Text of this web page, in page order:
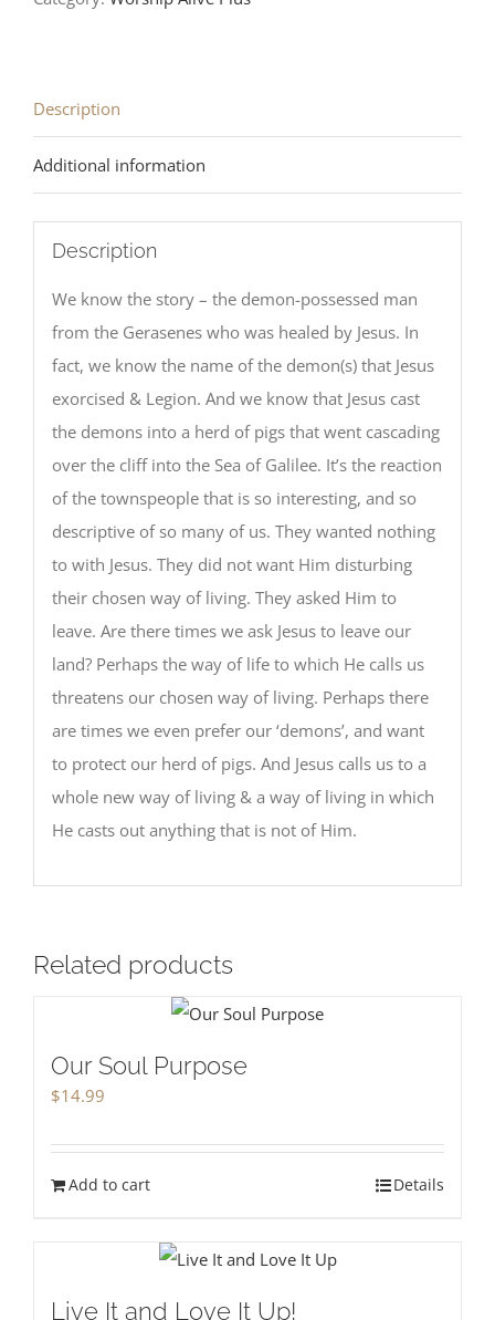
Description
Additional information
Description
We know the story – the demon-possessed man
from the Gerasenes who was healed by Jesus. In
fact, we know the name of the demon(s) that Jesus
exorcised & Legion. And we know that Jesus cast
the demons into a herd of pigs that went cascading
over the cliff into the Sea of Galilee. It’s the reaction
of the townspeople that is so interesting, and so
descriptive of so many of us. They wanted nothing
to with Jesus. They did not want Him disturbing
their chosen way of living. They asked Him to
leave. Are there times we ask Jesus to leave our
land? Perhaps the way of life to which He calls us
threatens our chosen way of living. Perhaps there
are times we even prefer our ‘demons’, and want
to protect our herd of pigs. And Jesus calls us to a
whole new way of living & a way of living in which
He casts out anything that is not of Him.
Related products
Our Soul Purpose
$14.99
Add to cart Details
Live It and Love It Up!